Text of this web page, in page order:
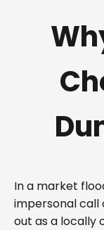
In a market
impersonal call
out as a locally